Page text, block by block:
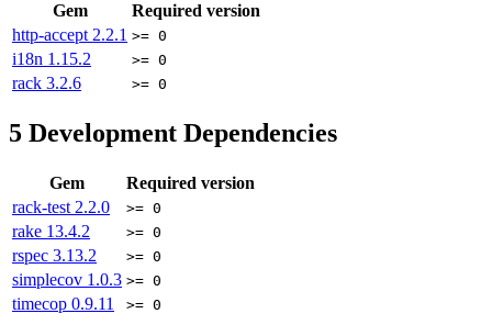
Gem
Required version
http-accept 2.2.1 >= 0
i18n 1.15.2 >= 0
rack 3.2.6 >= 0
5 Development Dependencies
Gem
Required version
rack-test 2.2.0 >= 0
rake 13.4.2 >= 0
rspec 3.13.2 >= 0
simplecov 1.0.3 >= 0
timecop 0.9.11 >= 0